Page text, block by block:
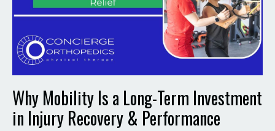
Why Mobility Is a Long-Term Investment
in Injury Recovery & Performance